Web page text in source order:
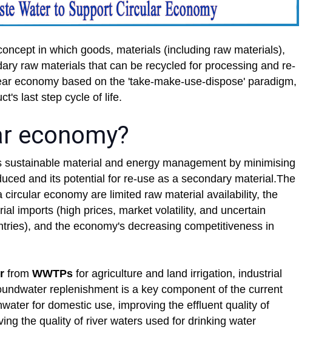
in which goods, materials (including raw materials),
raw materials that can be recycled for processing and re-
economy based on the 'take-make-use-dispose' paradigm,
last step cycle of life.
economy?
material and energy management by minimising
and its potential for re-use as a secondary material.The
economy are limited raw material availability, the
imports (high prices, market volatility, and uncertain
and the economy's decreasing competitiveness in
from WWTPs for agriculture and land irrigation, industrial
replenishment is a key component of the current
for domestic use, improving the effluent quality of
the quality of river waters used for drinking water